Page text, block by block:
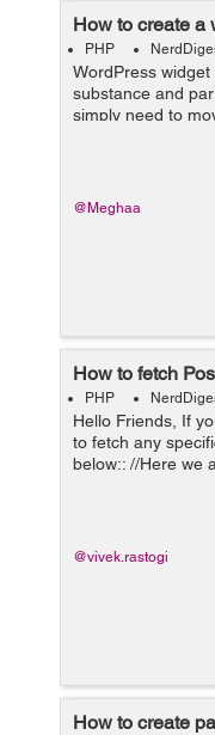
How to create a
PHP
WordPress
substance and
simply need to
widgetized
@Meghaa
How to fetch
PHP
Hello Friends, If
to fetch any
below:: //Here we
Vacancy. $args
@vivek.rastogi
How to create